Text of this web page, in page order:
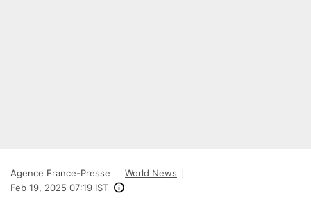
Agence France-Presse
World News
Feb 19, 2025 07:19 IST